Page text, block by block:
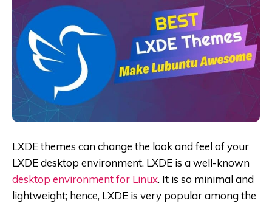
LXDE themes can change the look and feel of your
LXDE desktop environment. LXDE is a well-known
desktop environment for Linux. It is so minimal and
lightweight; hence, LXDE is very popular among the